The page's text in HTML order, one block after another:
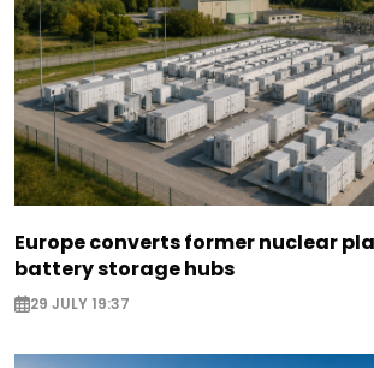
Europe converts former nuclear
battery storage hubs
29 JULY 19:37